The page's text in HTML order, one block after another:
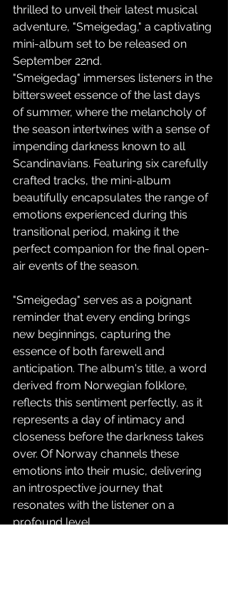
thrilled to unveil their latest musical
adventure, "Smeigedag," a captivating
mini-album set to be released on
September 22nd.
"Smeigedag" immerses listeners in the
bittersweet essence of the last days
of summer, where the melancholy of
the season intertwines with a sense of
impending darkness known to all
Scandinavians. Featuring six carefully
crafted tracks, the mini-album
beautifully encapsulates the range of
emotions experienced during this
transitional period, making it the
perfect companion for the final open-
air events of the season.
"Smeigedag" serves as a poignant
reminder that every ending brings
new beginnings, capturing the
essence of both farewell and
anticipation. The album's title, a word
derived from Norwegian folklore,
reflects this sentiment perfectly, as it
represents a day of intimacy and
closeness before the darkness takes
over. Of Norway channels these
emotions into their music, delivering
an introspective journey that
resonates with the listener on a
profound level.